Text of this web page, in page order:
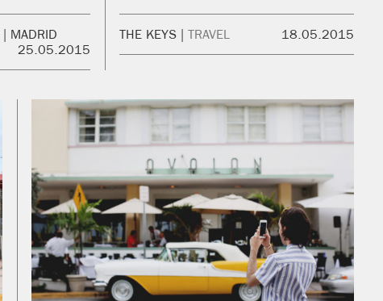
MADRID
25.05.2015
THE KEYS TRAVEL 18.05.2015